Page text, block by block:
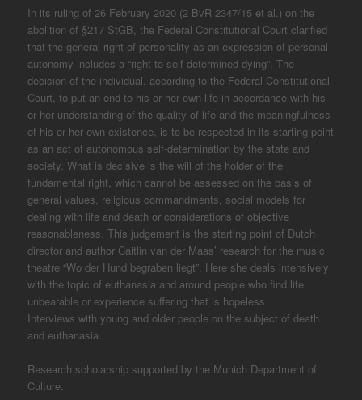
In its ruling of 26 February 2020 (2 BvR 2347/15 et al.) on the
abolition of §217 StGB, the Federal Constitutional Court clarified
that the general right of personality as an expression of personal
autonomy includes a “right to self-determined dying”. The
decision of the individual, according to the Federal Constitutional
Court, to put an end to his or her own life in accordance with his
or her understanding of the quality of life and the meaningfulness
of his or her own existence, is to be respected in its starting point
as an act of autonomous self-determination by the state and
society. What is decisive is the will of the holder of the
fundamental right, which cannot be assessed on the basis of
general values, religious commandments, social models for
dealing with life and death or considerations of objective
reasonableness. This judgement is the starting point of Dutch
director and author Caitlin van der Maas’ research for the music
theatre “Wo der Hund begraben liegt”. Here she deals intensively
with the topic of euthanasia and around people who find life
unbearable or experience suffering that is hopeless.
Interviews with young and older people on the subject of death
and euthanasia.
Research scholarship supported by the Munich Department of
Culture.